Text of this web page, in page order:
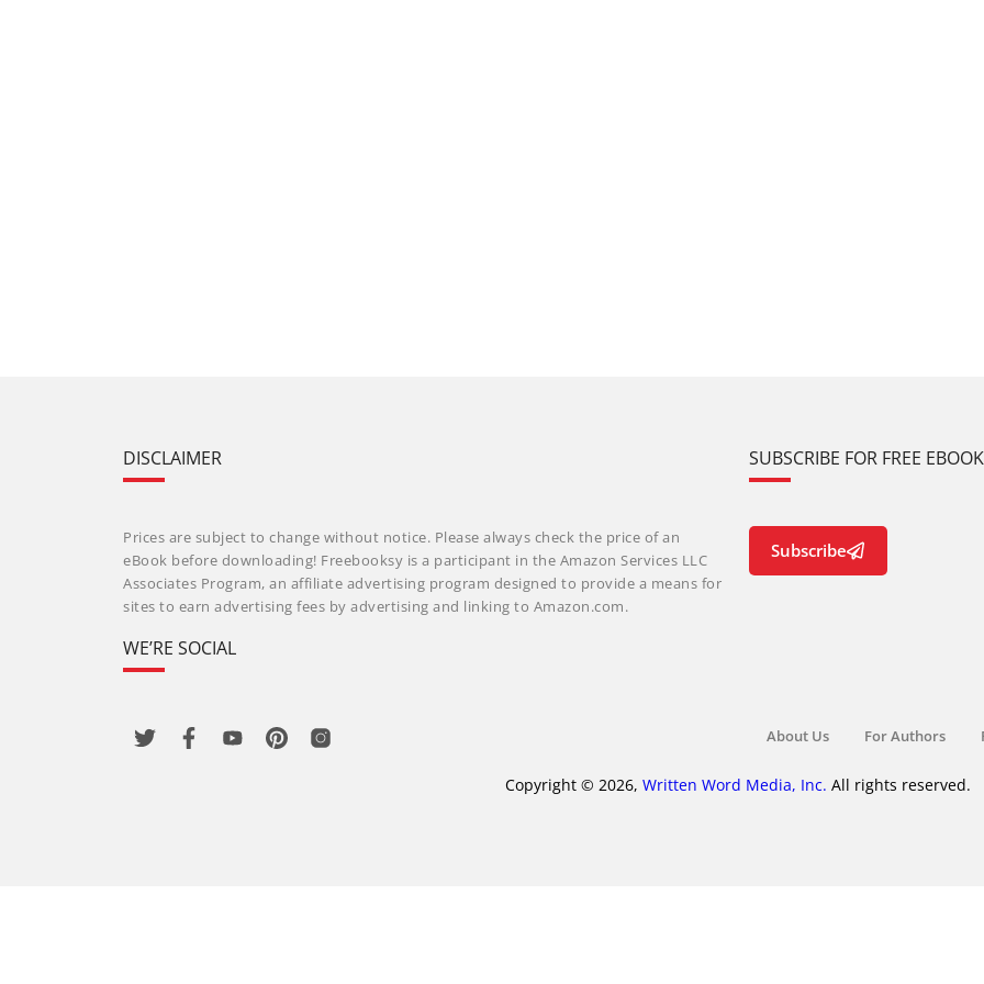
DISCLAIMER
Prices are subject to change without notice. Please always check the price of an
eBook before downloading! Freebooksy is a participant in the Amazon Services LLC
Associates Program, an affiliate advertising program designed to provide a means for
sites to earn advertising fees by advertising and linking to Amazon.com.
WE’RE SOCIAL
SUBSCRIBE FOR FREE
Subscribe
About Us For Authors
Copyright © 2026, Written Word Media, Inc. All rights reserved.